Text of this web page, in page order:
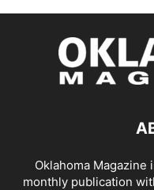
Oklahoma Magazine
monthly publication